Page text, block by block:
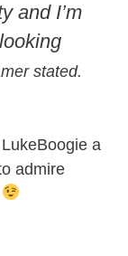
and I’m
stated.
a
admire